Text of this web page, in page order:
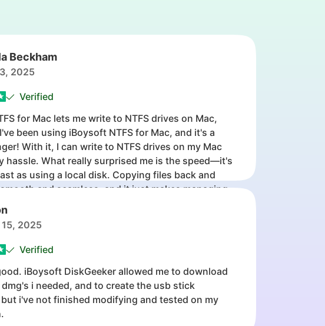
Beckham
2025
Verified
for Mac lets me write to NTFS drives on Mac,
been using iBoysoft NTFS for Mac, and it's a
With it, I can write to NTFS drives on my Mac
hassle. What really surprised me is the speed—it's
as using a local disk. Copying files back and
and seamless, and it just makes managing
formatted drives on Mac so much easier.
15, 2025
Verified
iBoysoft DiskGeeker allowed me to download
dmg's i needed, and to create the usb stick
i've not finished modifying and tested on my